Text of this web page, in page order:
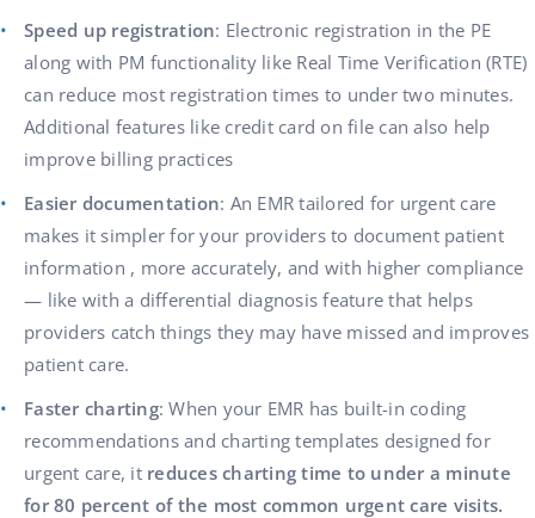
Speed up registration: Electronic registration in the PE
along with PM functionality like Real Time Verification (RTE)
can reduce most registration times to under two minutes.
Additional features like credit card on file can also help
improve billing practices
Easier documentation: An EMR tailored for urgent care
makes it simpler for your providers to document patient
information , more accurately, and with higher compliance
— like with a differential diagnosis feature that helps
providers catch things they may have missed and improves
patient care.
Faster charting: When your EMR has built-in coding
recommendations and charting templates designed for
urgent care, it reduces charting time to under a minute
for 80 percent of the most common urgent care visits.